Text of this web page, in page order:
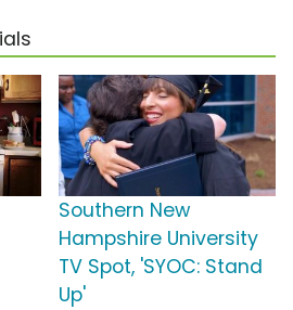
Southern New
Hampshire University
TV Spot, 'SYOC: Stand
Up'